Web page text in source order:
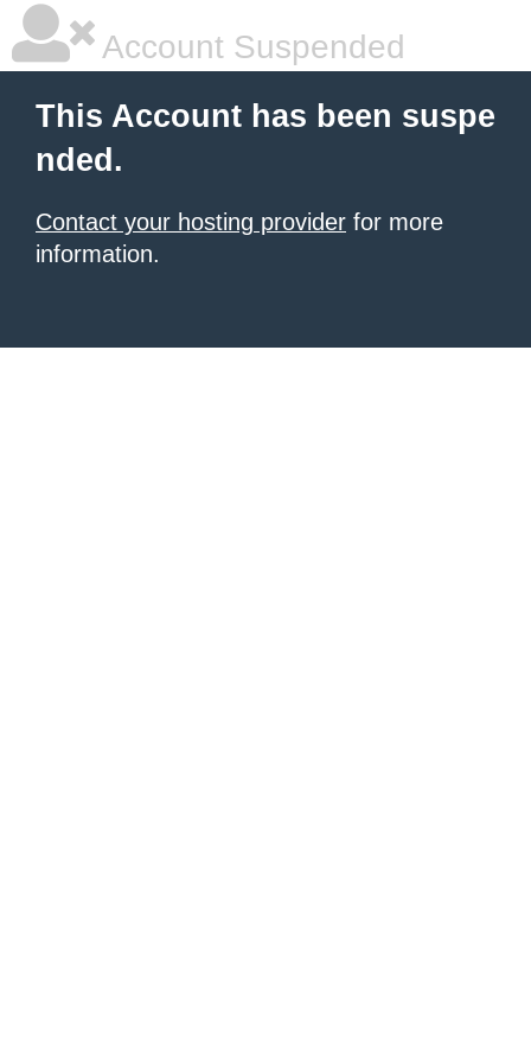
Account Suspended
This Account has been suspe
nded.
Contact your hosting provider for more
information.